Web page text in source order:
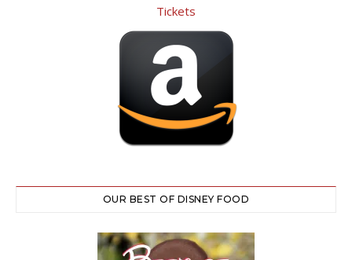
OUR BEST OF DISNEY FOOD